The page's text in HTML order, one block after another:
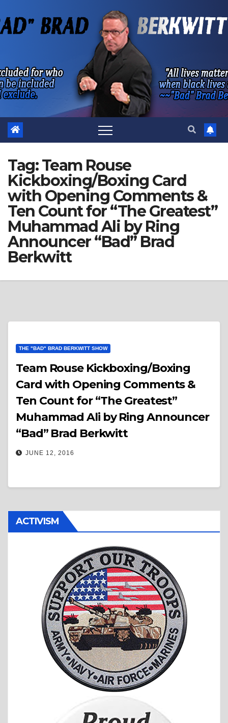
to
Tag:Team Rouse
Kickboxing/Boxing Card
with Opening Comments &
Ten Count for “The Greatest”
Muhammad Ali by Ring
Announcer “Bad” Brad
Berkwitt
THE "BAD" BRAD BERKWITT SHOW
Team Rouse Kickboxing/Boxing
Card with Opening Comments &
Ten Count for “The Greatest”
Muhammad Ali by Ring Announcer
“Bad” Brad Berkwitt
JUNE 12, 2016
ACTIVISM